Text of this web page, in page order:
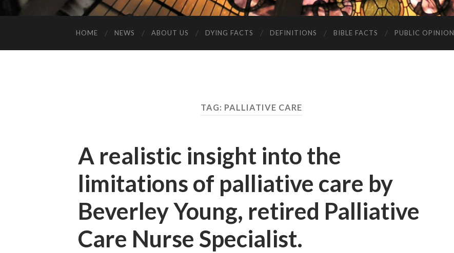
HOME NEWS ABOUT US DYING FACTS DEFINITIONS BIBLE FACTS PUBLIC OPINION
TAG: PALLIATIVE CARE
A realistic insight into the
limitations of palliative care by
Beverley Young, retired Palliative
Care Nurse Specialist.